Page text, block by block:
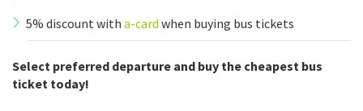
5% discount witha-card when buying bus tickets
Select preferred departure and buy the cheapest bus
ticket today!